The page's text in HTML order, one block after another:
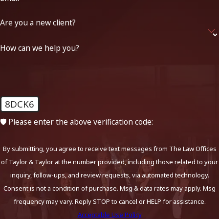
Are you a new client?
How can we help you?
8DCK6
🛡️ Please enter the above verification code:
By submitting, you agree to receive text messages from The Law Offices
of Taylor & Taylor at the number provided, including those related to your
inquiry, follow-ups, and review requests, via automated technology.
Consent is not a condition of purchase. Msg & data rates may apply. Msg
frequency may vary. Reply STOP to cancel or HELP for assistance.
Acceptable Use Policy